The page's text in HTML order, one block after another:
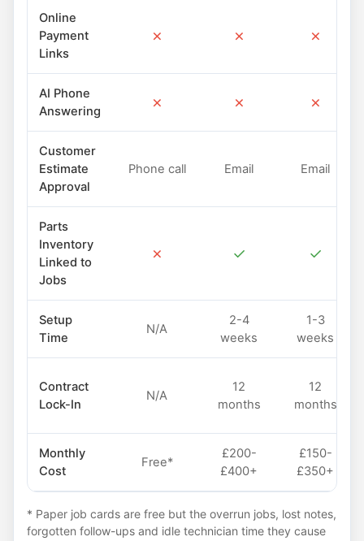
Online
Payment
Links
✗ ✗ ✗
AI Phone
Answering
✗ ✗ ✗
Customer
Estimate
Approval
Phone call Email Email
Parts
Inventory
Linked to
Jobs
✗ ✓ ✓
Setup
Time
N/A
2-4
weeks
1-3
weeks
Contract
Lock-In
N/A
12
months
12
months
Monthly
Cost
Free*
£200-
£400+
£150-
£350+
* Paper job cards are free but the overrun jobs, lost notes,
forgotten follow-ups and idle technician time they cause